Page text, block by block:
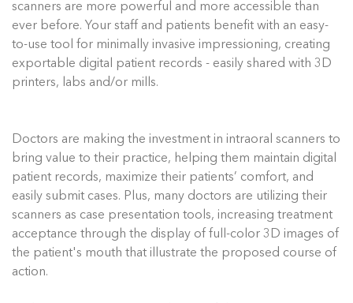
scanners are more powerful and more accessible than
ever before. Your staff and patients benefit with an easy-
to-use tool for minimally invasive impressioning, creating
exportable digital patient records - easily shared with 3D
printers, labs and/or mills.
Doctors are making the investment in intraoral scanners to
bring value to their practice, helping them maintain digital
patient records, maximize their patients’ comfort, and
easily submit cases. Plus, many doctors are utilizing their
scanners as case presentation tools, increasing treatment
acceptance through the display of full-color 3D images of
the patient's mouth that illustrate the proposed course of
action.